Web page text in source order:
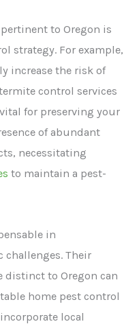
to Oregon is
strategy. For example,
increase the risk of
control services
for preserving your
of abundant
necessitating
to maintain a pest-
in
Their
distinct to Oregon can
home pest control
local